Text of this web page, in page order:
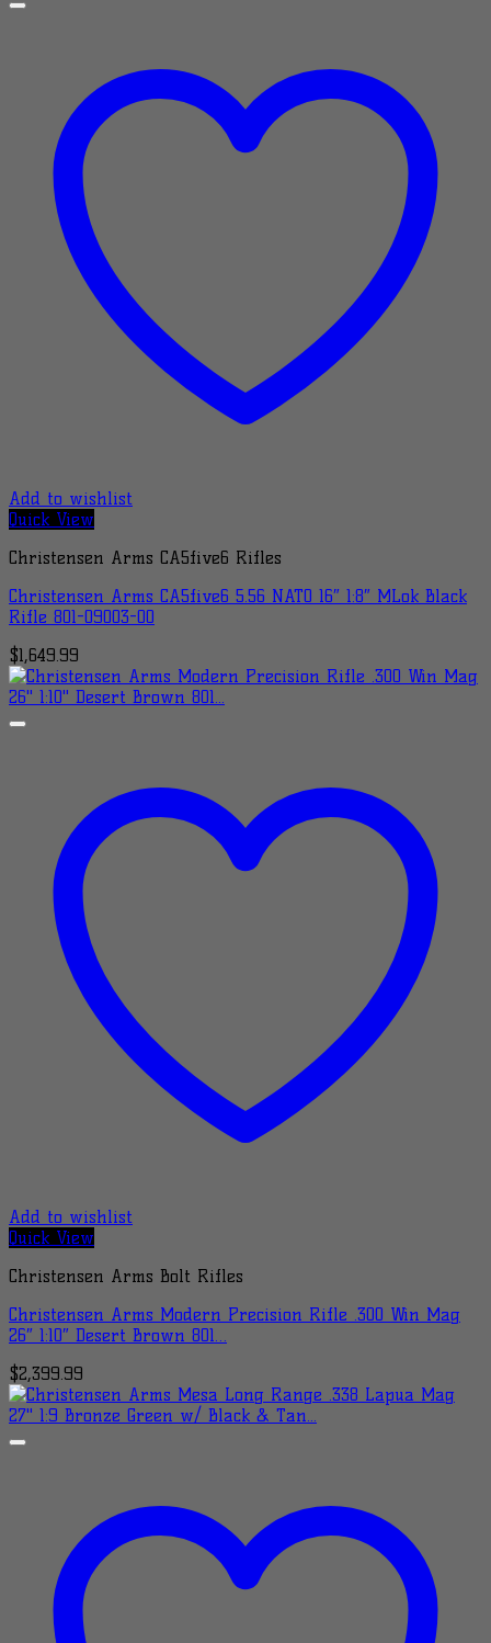
Add to wishlist
Quick View
Christensen Arms CA5five6 Rifles
Christensen Arms CA5five6 5.56 NATO 16″ 1:8″ MLok Black
Rifle 801-09003-00
$1,649.99
Add to wishlist
Quick View
Christensen Arms Bolt Rifles
Christensen Arms Modern Precision Rifle .300 Win Mag
26″ 1:10″ Desert Brown 801…
$2,399.99